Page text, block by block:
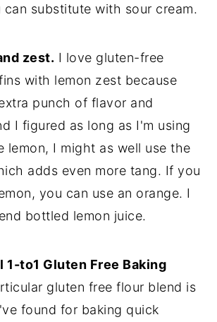
substitute with sour cream.
zest. I love gluten-free
with lemon zest because
punch of flavor and
I figured as long as I'm using
lemon, I might as well use the
adds even more tang. If you
you can use an orange. I
bottled lemon juice.
1-to1 Gluten Free Baking
gluten free flour blend is
found for baking quick